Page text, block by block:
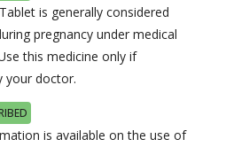
is generally considered
pregnancy under medical
this medicine only if
your doctor.
is available on the use of